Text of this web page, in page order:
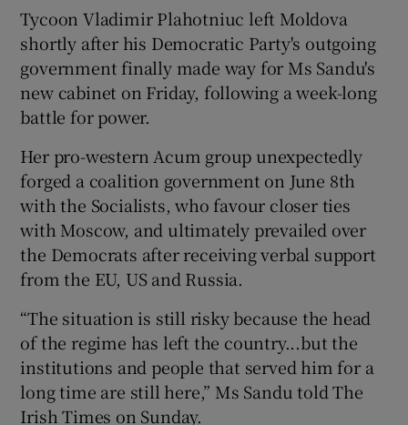
Show Sponsored sub sections
Tycoon Vladimir Plahotniuc left Moldova
shortly after his Democratic Party's outgoing
government finally made way for Ms Sandu's
new cabinet on Friday, following a week-long
battle for power.
Her pro-western Acum group unexpectedly
forged a coalition government on June 8th
with the Socialists, who favour closer ties
with Moscow, and ultimately prevailed over
the Democrats after receiving verbal support
from the EU, US and Russia.
“The situation is still risky because the head
of the regime has left the country...but the
institutions and people that served him for a
long time are still here,” Ms Sandu told The
Irish Times on Sunday.